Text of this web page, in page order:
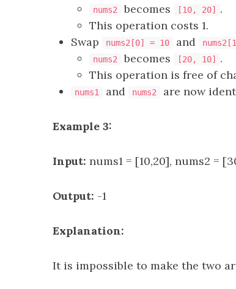
nums2 becomes [10, 20]
.
This operation costs 1.
Swap
nums2[0] = 10 and
nums2 becomes [20, 10]
.
This operation is free of
nums1 and nums2 are now
Example 3:
Input: nums1 = [10,20], nums2 =
Output: -1
Explanation:
It is impossible to make the two